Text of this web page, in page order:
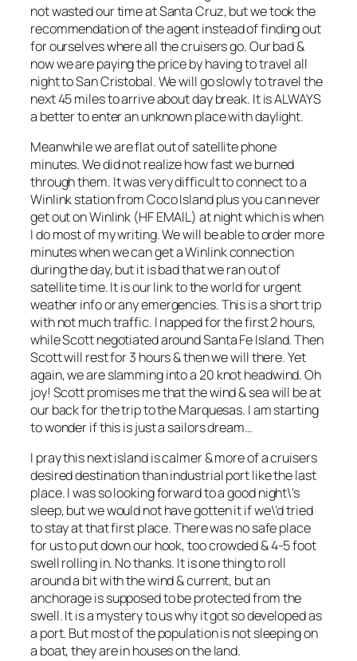
not wasted our time at Santa Cruz, but we took the
recommendation of the agent instead of finding out
for ourselves where all the cruisers go. Our bad &
now we are paying the price by having to travel all
night to San Cristobal. We will go slowly to travel the
next 45 miles to arrive about day break. It is ALWAYS
a better to enter an unknown place with daylight.
Meanwhile we are flat out of satellite phone
minutes. We did not realize how fast we burned
through them. It was very difficult to connect to a
Winlink station from Coco Island plus you can never
get out on Winlink (HF EMAIL) at night which is when
I do most of my writing. We will be able to order more
minutes when we can get a Winlink connection
during the day, but it is bad that we ran out of
satellite time. It is our link to the world for urgent
weather info or any emergencies. This is a short trip
with not much traffic. I napped for the first 2 hours,
while Scott negotiated around Santa Fe Island. Then
Scott will rest for 3 hours & then we will there. Yet
again, we are slamming into a 20 knot headwind. Oh
joy! Scott promises me that the wind & sea will be at
our back for the trip to the Marquesas. I am starting
to wonder if this is just a sailors dream…
I pray this next island is calmer & more of a cruisers
desired destination than industrial port like the last
place. I was so looking forward to a good night\’s
sleep, but we would not have gotten it if we\’d tried
to stay at that first place. There was no safe place
for us to put down our hook, too crowded & 4-5 foot
swell rolling in. No thanks. It is one thing to roll
around a bit with the wind & current, but an
anchorage is supposed to be protected from the
swell. It is a mystery to us why it got so developed as
a port. But most of the population is not sleeping on
a boat, they are in houses on the land.